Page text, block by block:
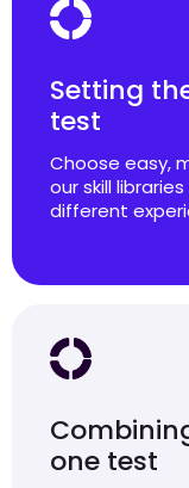
Setting
test
Choose easy,
our skill
different
one test